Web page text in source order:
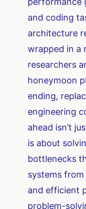
and coding
architecture
wrapped in a
researchers
honeymoon
ending,
engineering
ahead isn’t
is about
bottlenecks
systems from
and efficient
problem-